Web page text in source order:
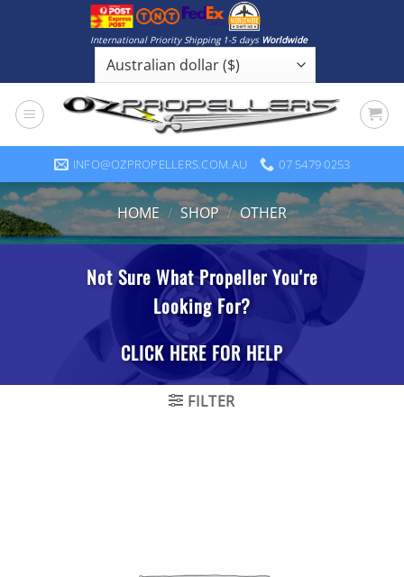
International Priority Shipping 1-5 days Worldwide
INFO@OZPROPELLERS.COM.AU 07 5479 0253
HOME / SHOP / OTHER
FILTER